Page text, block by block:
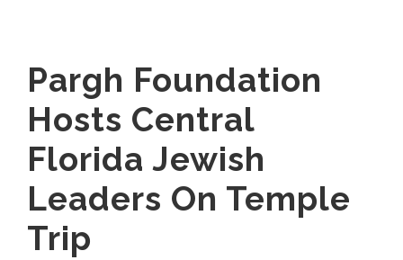
Pargh Foundation
Hosts Central
Florida Jewish
Leaders On Temple
Trip